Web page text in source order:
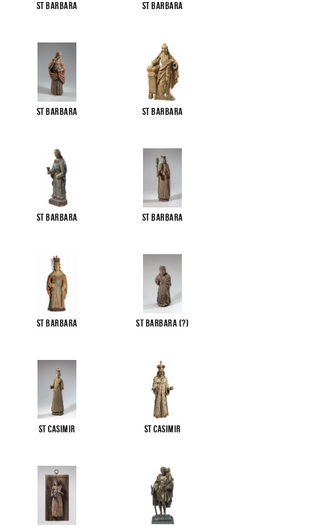
St Barbara St Barbara
St Barbara St Barbara
St Barbara St Barbara
St Barbara St Barbara (?)
St Casimir St Casimir